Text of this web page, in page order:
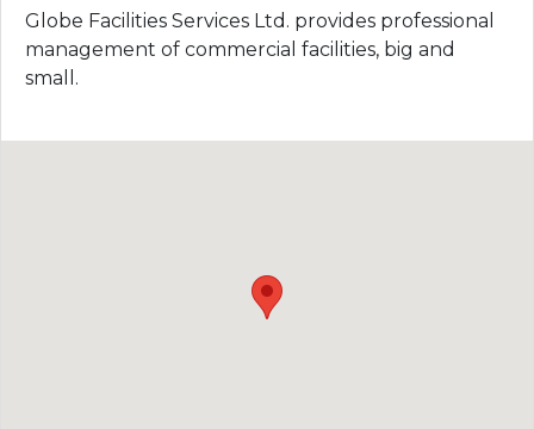
Globe Facilities Services Ltd. provides professional
management of commercial facilities, big and
small.